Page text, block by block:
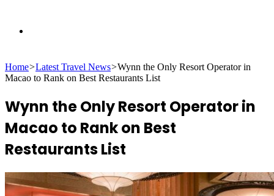
for
Home>Latest Travel News>Wynn the Only Resort Operator in
Macao to Rank on Best Restaurants List
Wynn the Only Resort Operator in
Macao to Rank on Best
Restaurants List